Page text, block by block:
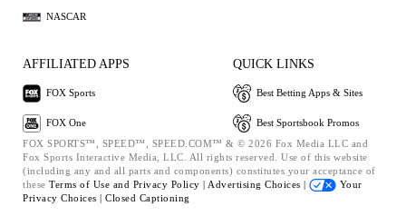
NASCAR
AFFILIATED APPS
FOX Sports
FOX One
QUICK LINKS
Best Betting Apps & Sites
Best Sportsbook Promos
FOX SPORTS™, SPEED™, SPEED.COM™ & © 2026 Fox Media LLC and
Fox Sports Interactive Media, LLC. All rights reserved. Use of this website
(including any and all parts and components) constitutes your acceptance of
these Terms of Use and Privacy Policy | Advertising Choices |
Your
Privacy Choices | Closed Captioning